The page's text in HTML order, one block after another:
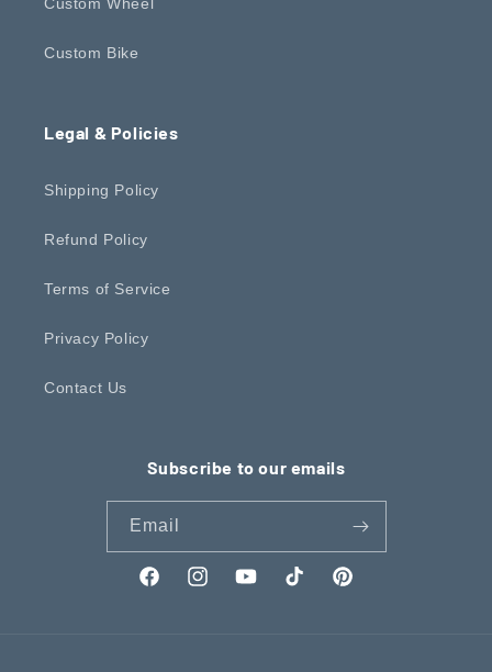
Custom Bike
Legal & Policies
Shipping Policy
Refund Policy
Terms of Service
Privacy Policy
Contact Us
Subscribe to our emails
Email
FacebookInstagramYouTubeTikTok Pinterest